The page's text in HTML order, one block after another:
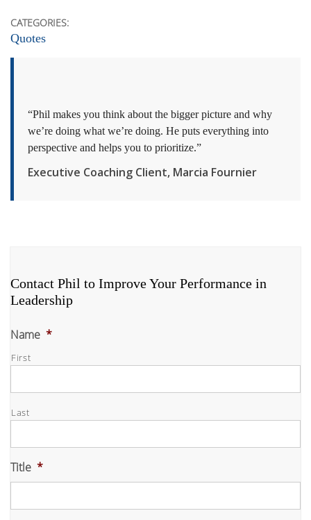
CATEGORIES:
Quotes
“Phil makes you think about the bigger picture and why
we’re doing what we’re doing. He puts everything into
perspective and helps you to prioritize.”
Executive Coaching Client, Marcia Fournier
Contact Phil to Improve Your Performance in
Leadership
Name *
First
Last
Title *